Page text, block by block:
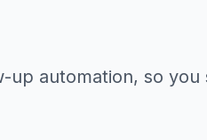
up automation, so you